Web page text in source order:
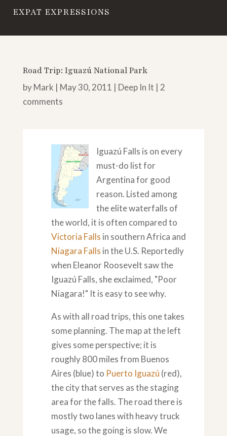
EXPAT EXPRESSIONS
Road Trip: Iguazú National Park
byMark | May 30, 2011 | Deep In It | 2
comments
Iguazú Falls is on every
must-do list for
Argentina for good
reason. Listed among
the elite waterfalls of
the world, it is often compared to
Victoria Falls in southern Africa and
Niagara Falls in the U.S. Reportedly
when Eleanor Roosevelt saw the
Iguazú Falls, she exclaimed, "Poor
Niagara!" It is easy to see why.
As with all road trips, this one takes
some planning. The map at the left
gives some perspective; it is
roughly 800 miles from Buenos
Aires (blue) to Puerto Iguazú (red),
the city that serves as the staging
area for the falls. The road there is
mostly two lanes with heavy truck
usage, so the going is slow. We